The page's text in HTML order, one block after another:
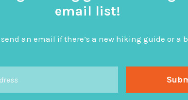
email list!
send an email if there’s a new hiking guide or a